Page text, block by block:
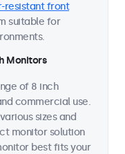
resistant front
suitable for
Monitors
of 8 inch
commercial use.
sizes and
monitor solution
best fits your